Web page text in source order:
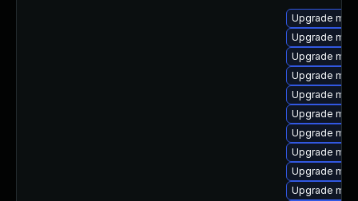
Upgrade
Upgrade
Upgrade
Upgrade
Upgrade
Upgrade
Upgrade
Upgrade
Upgrade
Upgrade